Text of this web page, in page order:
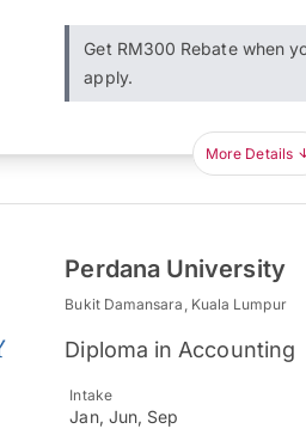
Get RM300 Rebate when
apply.
More Details
Perdana University
Bukit Damansara, Kuala Lumpur
Diploma in Accounting
Intake
Jan, Jun, Sep